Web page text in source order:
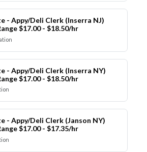
- Appy/Deli Clerk (Inserra NJ)
$17.00 - $18.50/hr
- Appy/Deli Clerk (Inserra NY)
$17.00 - $18.50/hr
- Appy/Deli Clerk (Janson NY)
$17.00 - $17.35/hr